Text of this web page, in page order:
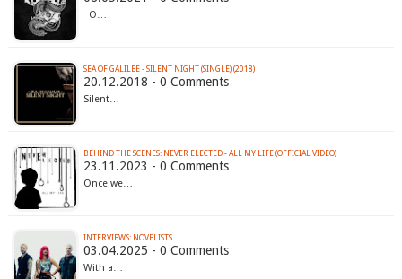
O…
SEA OF GALILEE - SILENT NIGHT (SINGLE) (2018)
20.12.2018 - 0 Comments
Silent…
BEHIND THE SCENES: NEVER ELECTED - ALL MY LIFE (OFFICIAL VIDEO)
23.11.2023 - 0 Comments
Once we…
INTERVIEWS: NOVELISTS
03.04.2025 - 0 Comments
With a…